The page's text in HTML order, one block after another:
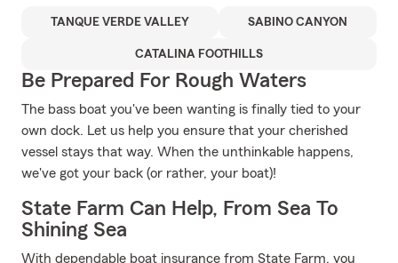
TANQUE VERDE VALLEY SABINO CANYON
CATALINA FOOTHILLS
Be Prepared For Rough Waters
The bass boat you've been wanting is finally tied to your
own dock. Let us help you ensure that your cherished
vessel stays that way. When the unthinkable happens,
we've got your back (or rather, your boat)!
State Farm Can Help, From Sea To
Shining Sea
With dependable boat insurance from State Farm, you